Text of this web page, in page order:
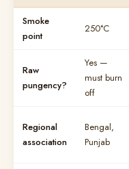
Smoke
point
250°C
Raw
pungency?
Yes —
must burn
off
Regional
association
Bengal,
Punjab